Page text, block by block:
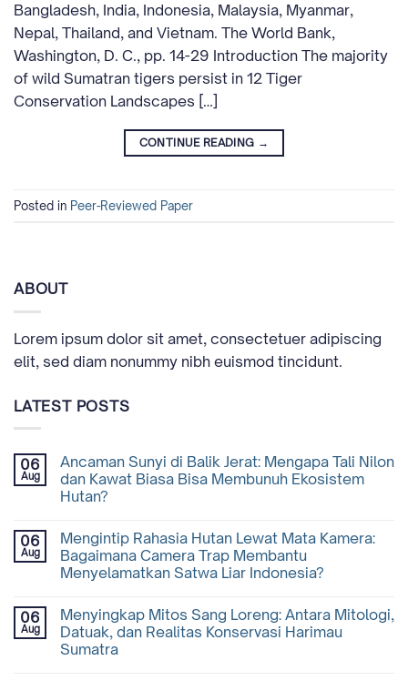
Bangladesh, India, Indonesia, Malaysia, Myanmar,
Nepal, Thailand, and Vietnam. The World Bank,
Washington, D. C., pp. 14-29 Introduction The majority
of wild Sumatran tigers persist in 12 Tiger
Conservation Landscapes […]
CONTINUE READING →
Posted in Peer-Reviewed Paper
ABOUT
Lorem ipsum dolor sit amet, consectetuer adipiscing
elit, sed diam nonummy nibh euismod tincidunt.
LATEST POSTS
06
Aug
Ancaman Sunyi di Balik Jerat: Mengapa Tali Nilon
dan Kawat Biasa Bisa Membunuh Ekosistem
Hutan?
06
Aug
Mengintip Rahasia Hutan Lewat Mata Kamera:
Bagaimana Camera Trap Membantu
Menyelamatkan Satwa Liar Indonesia?
06
Aug
Menyingkap Mitos Sang Loreng: Antara Mitologi,
Datuak, dan Realitas Konservasi Harimau
Sumatra